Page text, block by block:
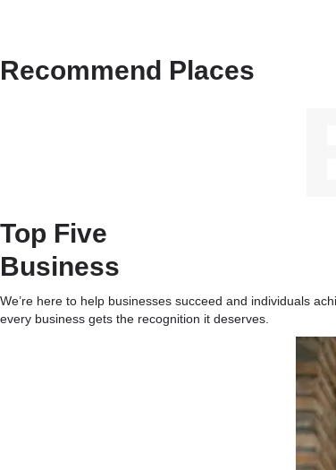
Recommend Places
Top Five
Business
We’re here to help businesses succeed and individuals
every business gets the recognition it deserves.